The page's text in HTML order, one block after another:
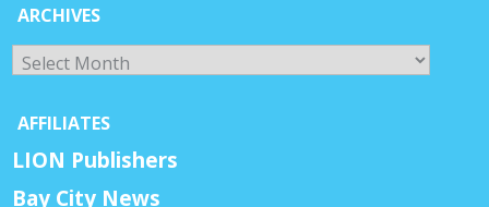
ARCHIVES
Archives
AFFILIATES
LION Publishers
Bay City News